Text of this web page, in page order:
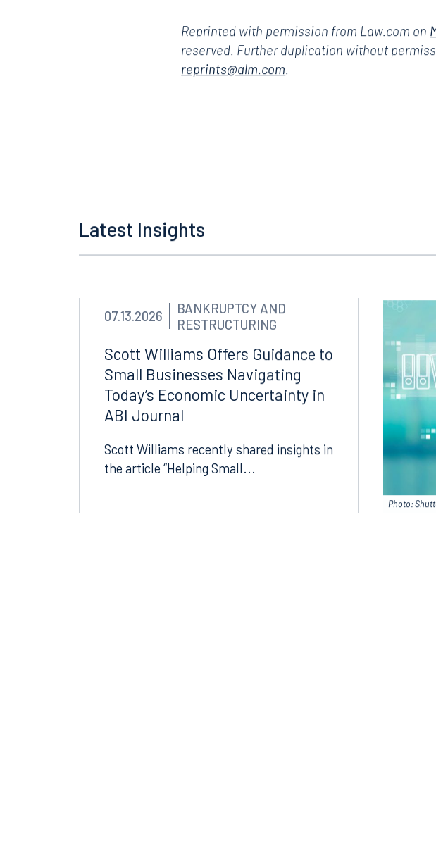
Reprinted with permission from Law.com on
reserved. Further duplication without
reprints@alm.com.
Latest Insights
07.13.2026
BANKRUPTCY AND
RESTRUCTURING
Scott Williams Offers Guidance to
Small Businesses Navigating
Today’s Economic Uncertainty in
ABI Journal
Scott Williams recently shared insights in
the article “Helping Small...
Photo: